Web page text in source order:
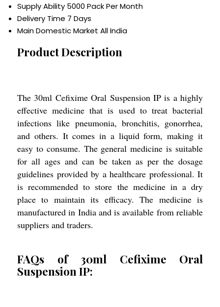
Supply Ability 5000 Pack Per Month
Delivery Time 7 Days
Main Domestic Market All India
Product Description
The 30ml Cefixime Oral Suspension IP is a highly
effective medicine that is used to treat bacterial
infections like pneumonia, bronchitis, gonorrhea,
and others. It comes in a liquid form, making it
easy to consume. The general medicine is suitable
for all ages and can be taken as per the dosage
guidelines provided by a healthcare professional. It
is recommended to store the medicine in a dry
place to maintain its efficacy. The medicine is
manufactured in India and is available from reliable
suppliers and traders.
FAQs of 30ml Cefixime Oral
Suspension IP: